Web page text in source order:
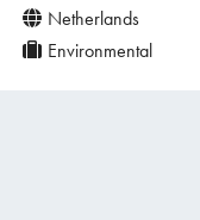
Show vacancy
Netherlands
Environmental